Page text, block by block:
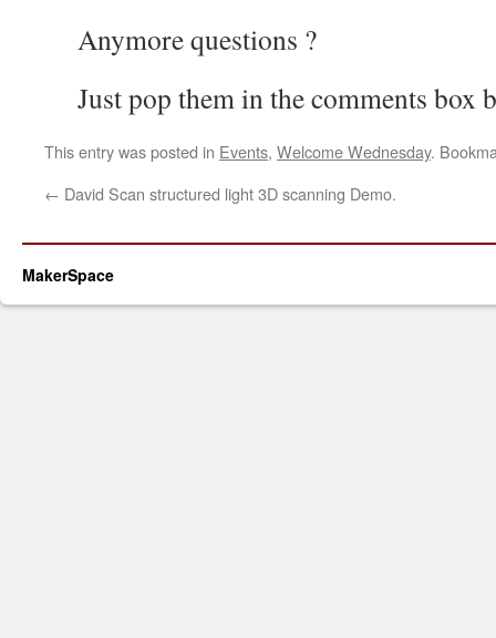
Anymore questions ?
Just pop them in the comments box
This entry was posted in Events, Welcome Wednesday.
← David Scan structured light 3D scanning Demo.
MakerSpace